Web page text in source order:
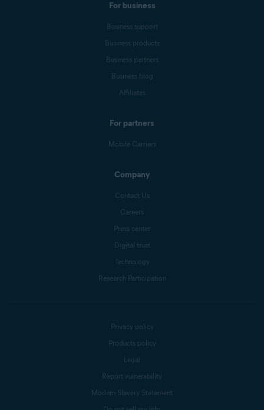
For business
Business support
Business products
Business partners
Business blog
Affiliates
For partners
Mobile Carriers
Company
Contact Us
Careers
Press center
Digital trust
Technology
Research Participation
Privacy policy
Products policy
Legal
Report vulnerability
Modern Slavery Statement